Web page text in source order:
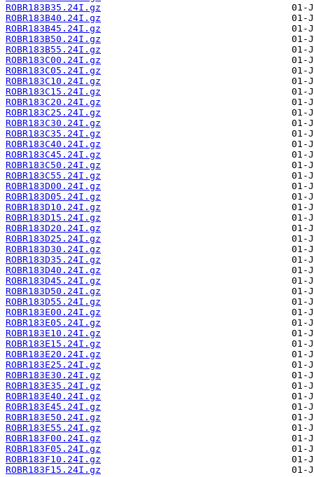
ROBR183B35.24I.gz
ROBR183B40.24I.gz
ROBR183B45.24I.gz
ROBR183B50.24I.gz
ROBR183B55.24I.gz
ROBR183C00.24I.gz
ROBR183C05.24I.gz
ROBR183C10.24I.gz
ROBR183C15.24I.gz
ROBR183C20.24I.gz
ROBR183C25.24I.gz
ROBR183C30.24I.gz
ROBR183C35.24I.gz
ROBR183C40.24I.gz
ROBR183C45.24I.gz
ROBR183C50.24I.gz
ROBR183C55.24I.gz
ROBR183D00.24I.gz
ROBR183D05.24I.gz
ROBR183D10.24I.gz
ROBR183D15.24I.gz
ROBR183D20.24I.gz
ROBR183D25.24I.gz
ROBR183D30.24I.gz
ROBR183D35.24I.gz
ROBR183D40.24I.gz
ROBR183D45.24I.gz
ROBR183D50.24I.gz
ROBR183D55.24I.gz
ROBR183E00.24I.gz
ROBR183E05.24I.gz
ROBR183E10.24I.gz
ROBR183E15.24I.gz
ROBR183E20.24I.gz
ROBR183E25.24I.gz
ROBR183E30.24I.gz
ROBR183E35.24I.gz
ROBR183E40.24I.gz
ROBR183E45.24I.gz
ROBR183E50.24I.gz
ROBR183E55.24I.gz
ROBR183F00.24I.gz
ROBR183F05.24I.gz
ROBR183F10.24I.gz
ROBR183F15.24I.gz